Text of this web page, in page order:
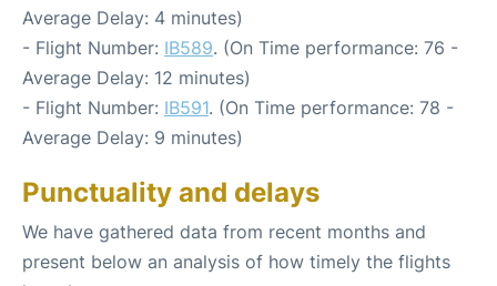
Average Delay: 4 minutes)
- Flight Number: IB589. (On Time performance: 76 -
Average Delay: 12 minutes)
- Flight Number: IB591. (On Time performance: 78 -
Average Delay: 9 minutes)
Punctuality and delays
We have gathered data from recent months and
present below an analysis of how timely the flights